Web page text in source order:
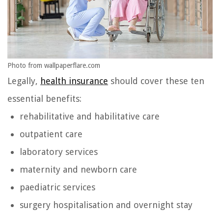
Photo from wallpaperflare.com
Legally, health insurance should cover these ten
essential benefits:
rehabilitative and habilitative care
outpatient care
laboratory services
maternity and newborn care
paediatric services
surgery hospitalisation and overnight stay